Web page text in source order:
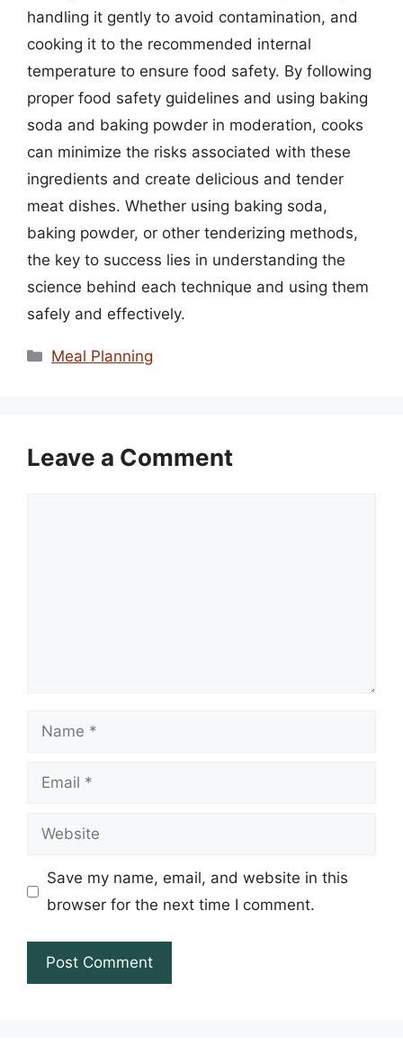
handling it gently to avoid contamination, and
cooking it to the recommended internal
temperature to ensure food safety. By following
proper food safety guidelines and using baking
soda and baking powder in moderation, cooks
can minimize the risks associated with these
ingredients and create delicious and tender
meat dishes. Whether using baking soda,
baking powder, or other tenderizing methods,
the key to success lies in understanding the
science behind each technique and using them
safely and effectively.
Categories
Meal Planning
Leave a Comment
Name
Email
Website
Save my name, email, and website in this
browser for the next time I comment.